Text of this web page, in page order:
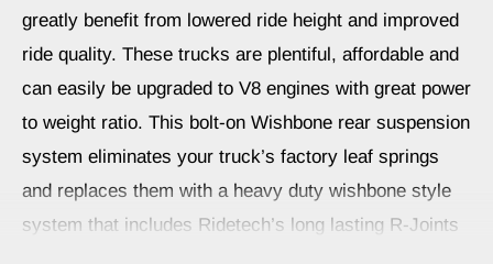
greatly benefit from lowered ride height and improved
ride quality. These trucks are plentiful, affordable and
can easily be upgraded to V8 engines with great power
to weight ratio. This bolt-on Wishbone rear suspension
system eliminates your truck’s factory leaf springs
and replaces them with a heavy duty wishbone style
system that includes Ridetech’s long lasting R-Joints